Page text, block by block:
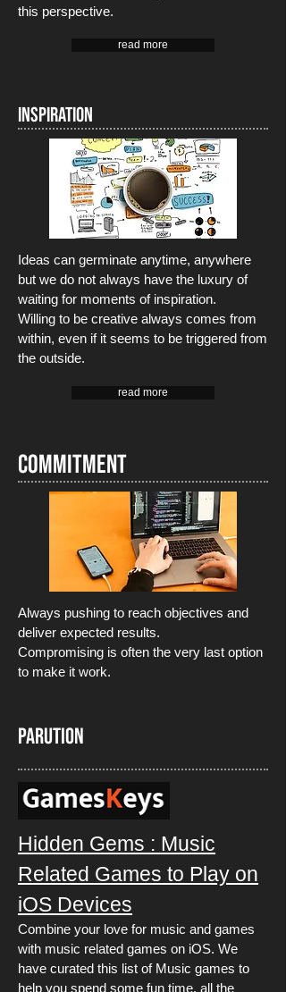
this perspective.
read more
INSPIRATION
Ideas can germinate anytime, anywhere
but we do not always have the luxury of
waiting for moments of inspiration.
Willing to be creative always comes from
within, even if it seems to be triggered from
the outside.
read more
Commitment
Always pushing to reach objectives and
deliver expected results.
Compromising is often the very last option
to make it work.
PARUTION
Hidden Gems : Music
Related Games to Play on
iOS Devices
Combine your love for music and games
with music related games on iOS. We
have curated this list of Music games to
help you spend some fun time, all the